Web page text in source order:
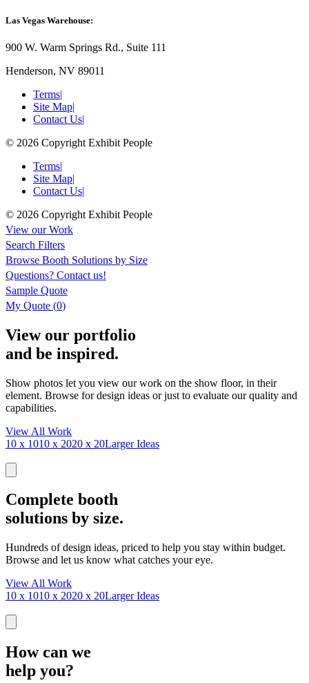
Las Vegas Warehouse:
900 W. Warm Springs Rd., Suite 111
Henderson, NV 89011
Terms|
Site Map|
Contact Us|
© 2026 Copyright Exhibit People
Terms|
Site Map|
Contact Us|
© 2026 Copyright Exhibit People
View our Work
Search Filters
Browse Booth Solutions by Size
Questions? Contact us!
Sample Quote
My Quote (0)
View our portfolio
and be inspired.
Show photos let you view our work on the show floor, in their
element. Browse for design ideas or just to evaluate our quality and
capabilities.
View All Work
10 x 1010 x 2020 x 20Larger Ideas
Complete booth
solutions by size.
Hundreds of design ideas, priced to help you stay within budget.
Browse and let us know what catches your eye.
View All Work
10 x 1010 x 2020 x 20Larger Ideas
How can we
help you?